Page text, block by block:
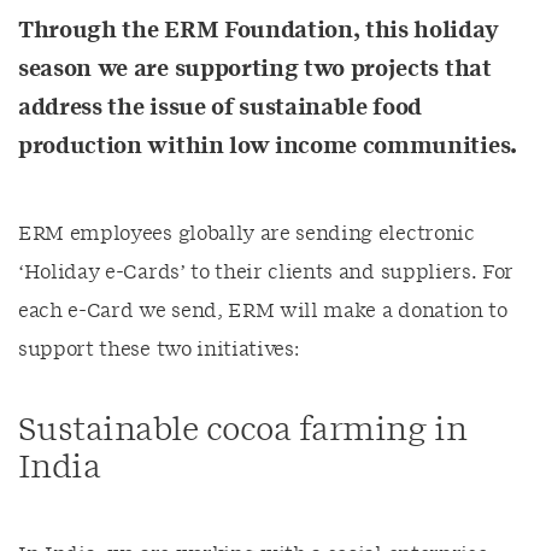
Through the ERM Foundation, this holiday
season we are supporting two projects that
address the issue of sustainable food
production within low income communities.
ERM employees globally are sending electronic
‘Holiday e-Cards’ to their clients and suppliers. For
each e-Card we send, ERM will make a donation to
support these two initiatives:
Sustainable cocoa farming in
India